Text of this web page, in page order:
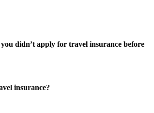
didn’t apply for travel insurance before
insurance?